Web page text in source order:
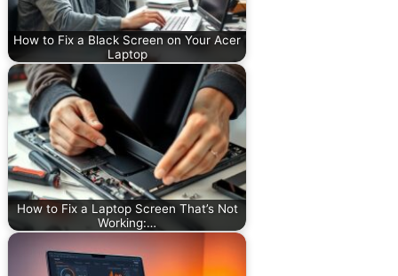
How to Fix a Black Screen on Your Acer
Laptop
How to Fix a Laptop Screen That’s Not
Working:…